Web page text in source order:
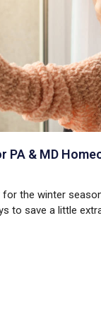
PA & MD
the winter
to save a little